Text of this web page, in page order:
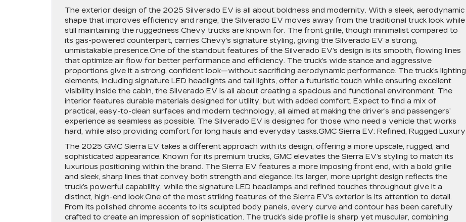
The exterior design of the 2025 Silverado EV is all about boldness and modernity. With a sleek, aerodynamic
shape that improves efficiency and range, the Silverado EV moves away from the traditional truck look while
still maintaining the ruggedness Chevy trucks are known for. The front grille, though minimalist compared to
its gas-powered counterpart, carries Chevy’s signature styling, giving the Silverado EV a strong,
unmistakable presence.One of the standout features of the Silverado EV’s design is its smooth, flowing lines
that optimize air flow for better performance and efficiency. The truck’s wide stance and aggressive
proportions give it a strong, confident look—without sacrificing aerodynamic performance. The truck’s lighting
elements, including signature LED headlights and tail lights, offer a futuristic touch while ensuring excellent
visibility.Inside the cabin, the Silverado EV is all about creating a spacious and functional environment. The
interior features durable materials designed for utility, but with added comfort. Expect to find a mix of
practical, easy-to-clean surfaces and modern technology, all aimed at making the driver’s and passengers’
experience as seamless as possible. The Silverado EV is designed for those who need a vehicle that works
hard, while also providing comfort for long hauls and everyday tasks.GMC Sierra EV: Refined, Rugged Luxury
The 2025 GMC Sierra EV takes a different approach with its design, offering a more upscale, rugged, and
sophisticated appearance. Known for its premium trucks, GMC elevates the Sierra EV’s styling to match its
luxurious positioning within the brand. The Sierra EV features a more imposing front end, with a bold grille
and sleek, sharp lines that convey both strength and elegance. Its larger, more upright design reflects the
truck’s powerful capability, while the signature LED headlamps and refined touches throughout give it a
distinct, high-end look.One of the most striking features of the Sierra EV’s exterior is its attention to detail.
From its polished chrome accents to its sculpted body panels, every curve and contour has been carefully
crafted to create an impression of sophistication. The truck’s side profile is sharp yet muscular, combining